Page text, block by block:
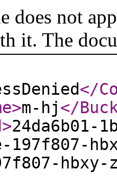
not
it. The
</
>m-hj</
>24da6b01-
197f807-
hbxy-